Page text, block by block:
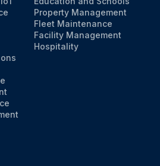
Property Management
Fleet Maintenance
Facility Management
Hospitality